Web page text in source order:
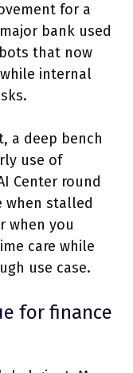
for a
bank used
that now
internal
a deep bench
use of
Center round
when stalled
when you
care while
use case.
for finance